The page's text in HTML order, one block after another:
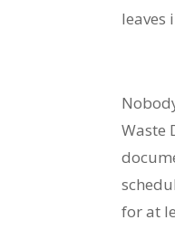
leaves
Waste
for at